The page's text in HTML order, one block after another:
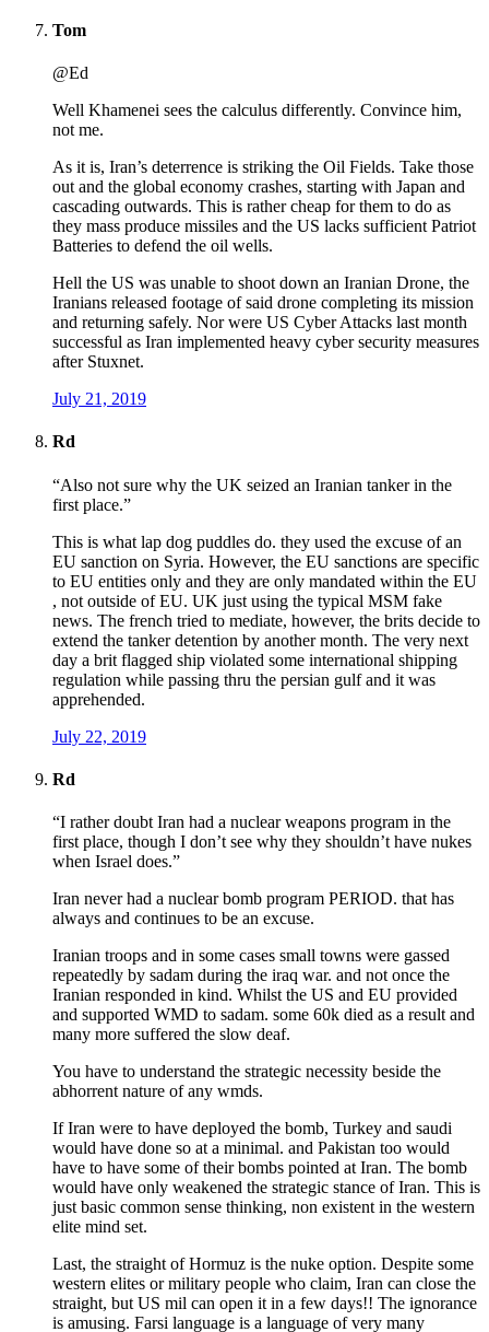
Tom
@Ed
Well Khamenei sees the calculus differently. Convince him,
not me.
As it is, Iran’s deterrence is striking the Oil Fields. Take those
out and the global economy crashes, starting with Japan and
cascading outwards. This is rather cheap for them to do as
they mass produce missiles and the US lacks sufficient Patriot
Batteries to defend the oil wells.
Hell the US was unable to shoot down an Iranian Drone, the
Iranians released footage of said drone completing its mission
and returning safely. Nor were US Cyber Attacks last month
successful as Iran implemented heavy cyber security measures
after Stuxnet.
July 21, 2019
Rd
“Also not sure why the UK seized an Iranian tanker in the
first place.”
This is what lap dog puddles do. they used the excuse of an
EU sanction on Syria. However, the EU sanctions are specific
to EU entities only and they are only mandated within the EU
, not outside of EU. UK just using the typical MSM fake
news. The french tried to mediate, however, the brits decide to
extend the tanker detention by another month. The very next
day a brit flagged ship violated some international shipping
regulation while passing thru the persian gulf and it was
apprehended.
July 22, 2019
Rd
“I rather doubt Iran had a nuclear weapons program in the
first place, though I don’t see why they shouldn’t have nukes
when Israel does.”
Iran never had a nuclear bomb program PERIOD. that has
always and continues to be an excuse.
Iranian troops and in some cases small towns were gassed
repeatedly by sadam during the iraq war. and not once the
Iranian responded in kind. Whilst the US and EU provided
and supported WMD to sadam. some 60k died as a result and
many more suffered the slow deaf.
You have to understand the strategic necessity beside the
abhorrent nature of any wmds.
If Iran were to have deployed the bomb, Turkey and saudi
would have done so at a minimal. and Pakistan too would
have to have some of their bombs pointed at Iran. The bomb
would have only weakened the strategic stance of Iran. This is
just basic common sense thinking, non existent in the western
elite mind set.
Last, the straight of Hormuz is the nuke option. Despite some
western elites or military people who claim, Iran can close the
straight, but US mil can open it in a few days!! The ignorance
is amusing. Farsi language is a language of very many